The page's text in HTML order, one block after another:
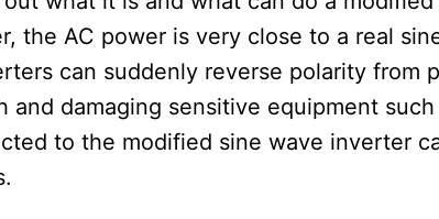
the AC power is very close to a real
can suddenly reverse polarity from
and damaging sensitive equipment
to the modified sine wave inverter